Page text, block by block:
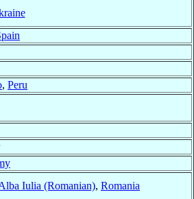
, Peru
Iulia (Romanian), Romania